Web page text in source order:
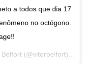
a todos que dia 17
no octógono.
(@vitorbelfort) on